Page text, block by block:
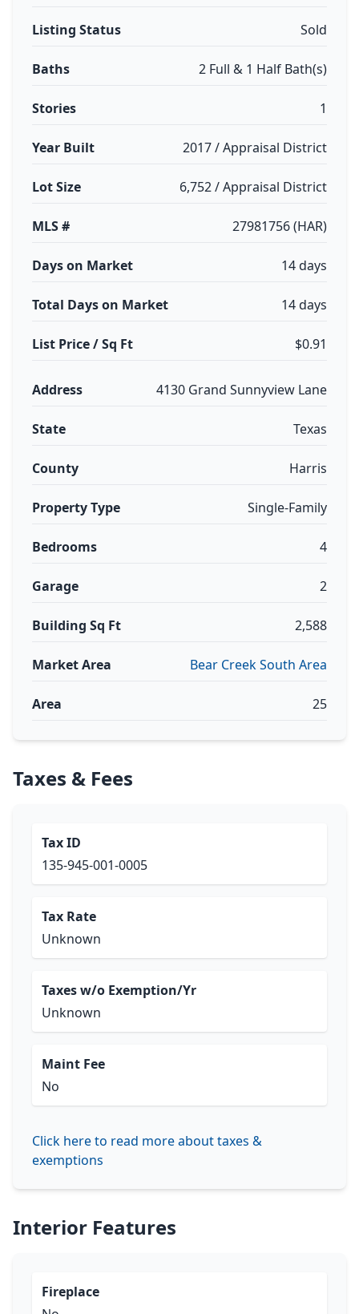
Listing Status Sold
Baths 2 Full & 1 Half Bath(s)
Stories 1
Year Built 2017 / Appraisal District
Lot Size 6,752 / Appraisal District
MLS # 27981756 (HAR)
Days on Market 14 days
Total Days on Market 14 days
List Price / Sq Ft $0.91
Address 4130 Grand Sunnyview Lane
State Texas
County Harris
Property Type Single-Family
Bedrooms 4
Garage 2
Building Sq Ft 2,588
Market Area Bear Creek South Area
Area 25
Taxes & Fees
Tax ID
135-945-001-0005
Tax Rate
Unknown
Taxes w/o Exemption/Yr
Unknown
Maint Fee
No
Click here to read more about taxes &
exemptions
Interior Features
Fireplace